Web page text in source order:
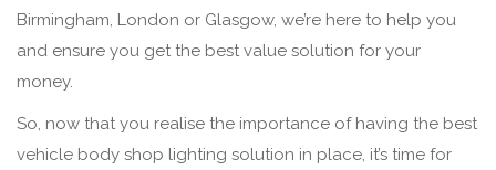
Birmingham, London or Glasgow, we’re here to help you
and ensure you get the best value solution for your
money.
So, now that you realise the importance of having the best
vehicle body shop lighting solution in place, it’s time for